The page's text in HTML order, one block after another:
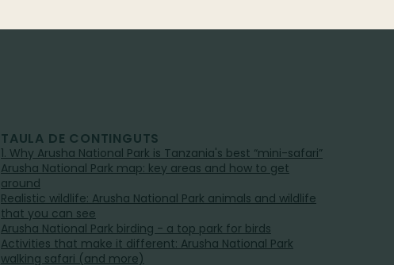
TAULA DE CONTINGUTS
1. Why Arusha National Park is Tanzania's best “mini-safari”
Arusha National Park map: key areas and how to get
around
Realistic wildlife: Arusha National Park animals and wildlife
that you can see
Arusha National Park birding - a top park for birds
Activities that make it different: Arusha National Park
walking safari (and more)